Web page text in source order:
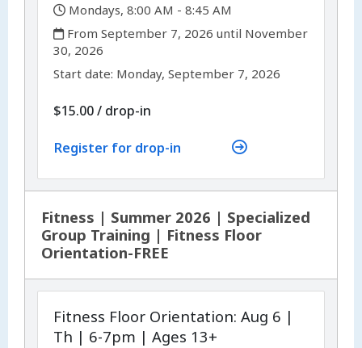
,
Mondays, 8:00 AM - 8:45 AM
,
From September 7, 2026 until November
30, 2026
,Start date: ,Monday, September 7, 2026
$15.00/ drop-in
Register for drop-in
Fitness | Summer 2026 | Specialized
Group Training | Fitness Floor
Orientation-FREE
Fitness Floor Orientation: Aug 6 |
Th | 6-7pm | Ages 13+